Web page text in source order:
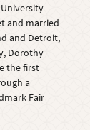
and married
and Detroit,
Dorothy
the first
a
Fair